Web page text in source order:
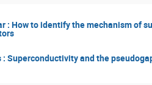
: How to identify the mechanism of
: Superconductivity and the